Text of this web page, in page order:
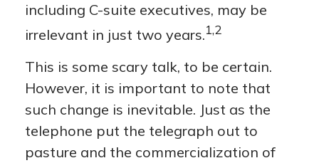
including C-suite executives, may be
irrelevant in just two years.1,2
This is some scary talk, to be certain.
However, it is important to note that
such change is inevitable. Just as the
telephone put the telegraph out to
pasture and the commercialization of